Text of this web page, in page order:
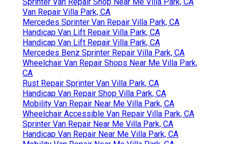
Van Repair Villa Park, CA
Mercedes Sprinter Van Repair Villa Park, CA
Handicap Van Lift Repair Villa Park, CA
Handicap Van Lift Repair Villa Park, CA
Mercedes Benz Sprinter Repair Villa Park, CA
Wheelchair Van Repair Shops Near Me Villa Park,
CA
Rust Repair Sprinter Van Villa Park, CA
Handicap Van Repair Shop Villa Park, CA
Mobility Van Repair Near Me Villa Park, CA
Wheelchair Accessible Van Repair Villa Park, CA
Sprinter Van Repair Near Me Villa Park, CA
Handicap Van Repair Near Me Villa Park, CA